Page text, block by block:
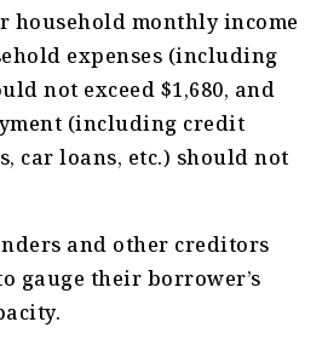
household monthly income
expenses (including
not exceed $1,680, and
(including credit
car loans, etc.) should not
and other creditors
gauge their borrower’s